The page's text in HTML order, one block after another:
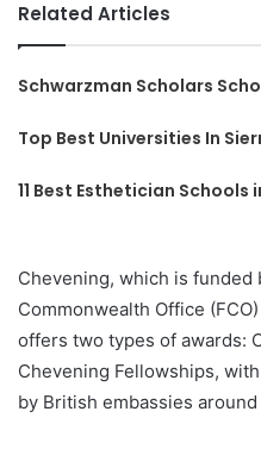
Related Articles
Schwarzman Scholars
Top Best Universities In
11 Best Esthetician Schools
Chevening, which is funded
Commonwealth Office
offers two types of awards:
Chevening Fellowships,
by British embassies